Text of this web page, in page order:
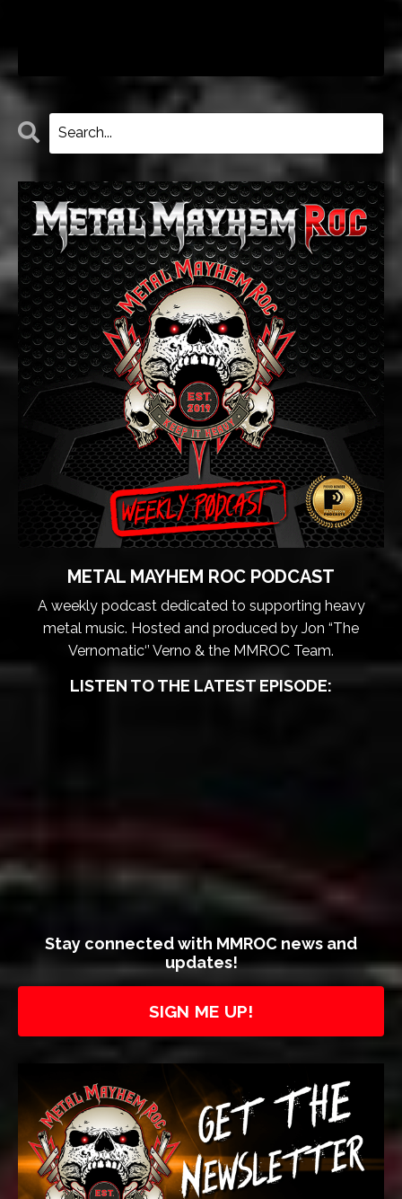
METAL MAYHEM ROC PODCAST
A weekly podcast dedicated to supporting heavy
metal music. Hosted and produced by Jon “The
Vernomatic‘’ Verno & the MMROC Team.
LISTEN TO THE LATEST EPISODE:
Stay connected with MMROC news and
updates!
SIGN ME UP!